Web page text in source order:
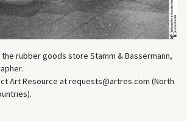
rubber goods store Stamm & Bassermann,
Art Resource at requests@artres.com (North